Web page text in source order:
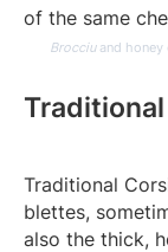
Brocciuand honey
Traditional
blettes,
also the thick,